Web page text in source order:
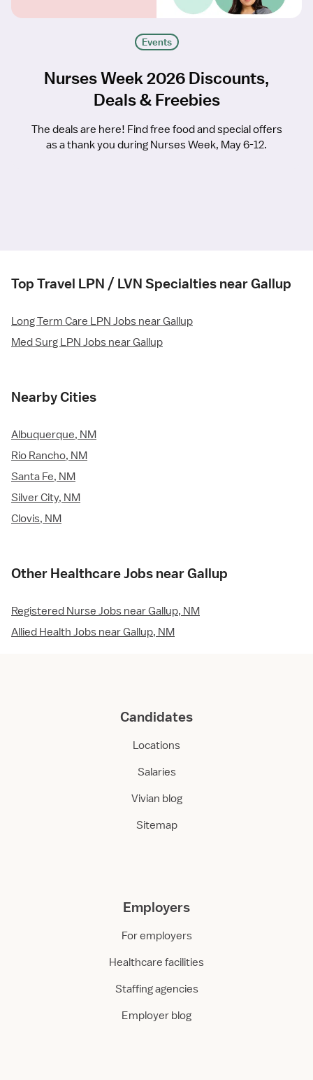
Events
Nurses Week 2026 Discounts,
Deals & Freebies
The deals are here! Find free food and special offers
as a thank you during Nurses Week, May 6-12.
Top Travel LPN / LVN Specialties near Gallup
Long Term Care LPN Jobs near Gallup
Med Surg LPN Jobs near Gallup
Nearby Cities
Albuquerque, NM
Rio Rancho, NM
Santa Fe, NM
Silver City, NM
Clovis, NM
Other Healthcare Jobs near Gallup
Registered Nurse Jobs near Gallup, NM
Allied Health Jobs near Gallup, NM
Candidates
Locations
Salaries
Vivian blog
Sitemap
Employers
For employers
Healthcare facilities
Staffing agencies
Employer blog